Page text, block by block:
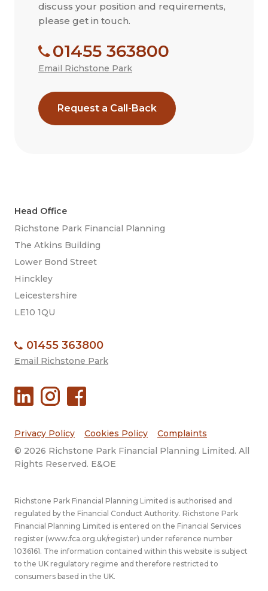
discuss your position and requirements,
please get in touch.
01455 363800
Email Richstone Park
Request a Call-Back
Head Office
Richstone Park Financial Planning
The Atkins Building
Lower Bond Street
Hinckley
Leicestershire
LE10 1QU
01455 363800
Email Richstone Park
Privacy Policy Cookies Policy
Complaints
© 2026 Richstone Park Financial Planning Limited. All
Rights Reserved. E&OE
Richstone Park Financial Planning Limited is authorised and
regulated by the Financial Conduct Authority. Richstone Park
Financial Planning Limited is entered on the Financial Services
register (www.fca.org.uk/register) under reference number
1036161. The information contained within this website is subject
to the UK regulatory regime and therefore restricted to
consumers based in the UK.